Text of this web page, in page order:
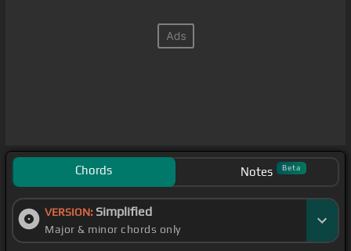
Chords Notes Beta
VERSION: Simplified
Major & minor chords only